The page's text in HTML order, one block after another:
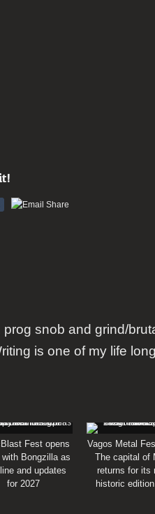
prog snob and grind/
is one of my life
Fest opens
Bongzilla as
and updates
for 2027
Vagos Metal
The capital of
returns for its
historic